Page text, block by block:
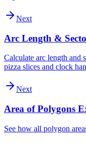
Next
Arc Length &
Calculate arc length and
pizza slices and clock
Next
Area of Polygons
See how all polygon